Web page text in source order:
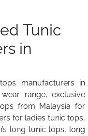
Tunic
in
manufacturers in
range, exclusive
from Malaysia for
for ladies tunic tops,
long tunic tops, long